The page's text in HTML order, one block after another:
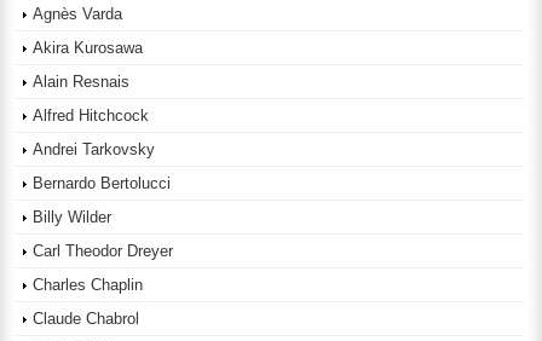
Agnès Varda
Akira Kurosawa
Alain Resnais
Alfred Hitchcock
Andrei Tarkovsky
Bernardo Bertolucci
Billy Wilder
Carl Theodor Dreyer
Charles Chaplin
Claude Chabrol